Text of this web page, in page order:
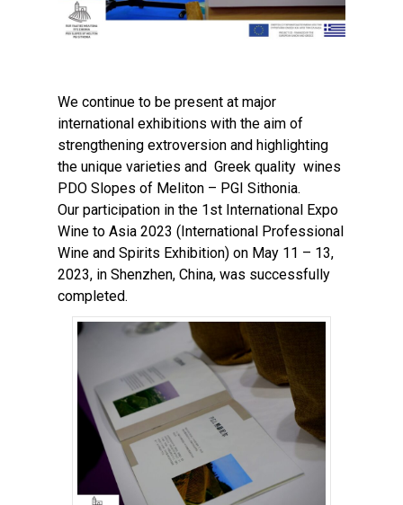
We continue to be present at major
international exhibitions with the aim of
strengthening extroversion and highlighting
the unique varieties and Greek quality wines
PDO Slopes of Meliton – PGI Sithonia.
Our participation in the 1st International Expo
Wine to Asia 2023 (International Professional
Wine and Spirits Exhibition) on May 11 – 13,
2023, in Shenzhen, China, was successfully
completed.